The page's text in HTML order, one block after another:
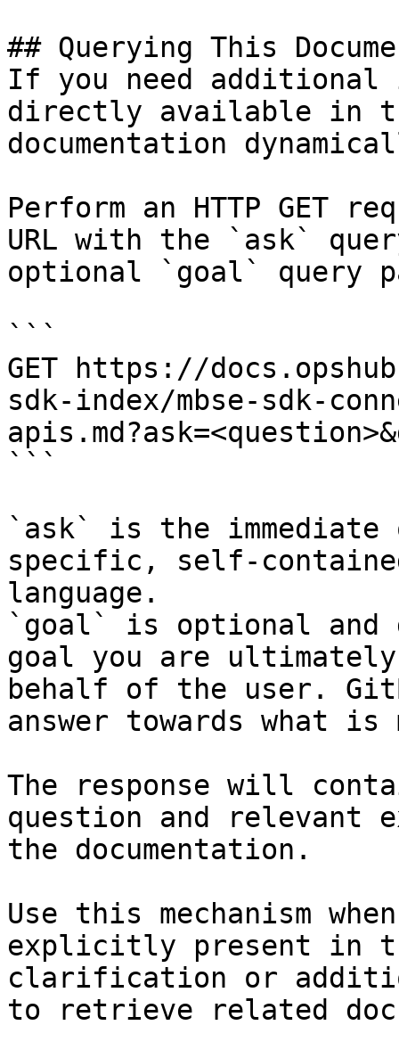
## Querying This
If you need
directly available in
documentation
Perform an HTTP GET
URL with the `ask`
optional `goal` query
```
GET https://
sdk-index/mbse-sdk-
```
`ask` is the
specific, self-
language.
`goal` is optional and
goal you are
behalf of the user.
answer towards what
The response will
question and relevant
the documentation.
Use this mechanism
explicitly present in
clarification or